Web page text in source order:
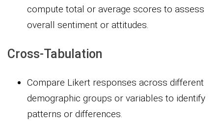
compute total or average scores to assess
overall sentiment or attitudes.
Cross-Tabulation
Compare Likert responses across different
demographic groups or variables to identify
patterns or differences.